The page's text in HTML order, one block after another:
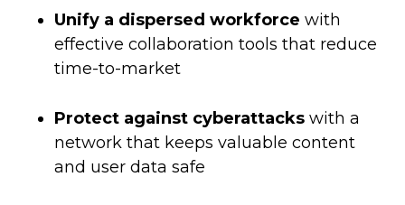
Unify a dispersed workforce with
effective collaboration tools that reduce
time-to-market
Protect against cyberattacks with a
network that keeps valuable content
and user data safe